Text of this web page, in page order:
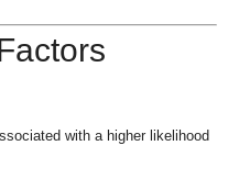
with a higher likelihood